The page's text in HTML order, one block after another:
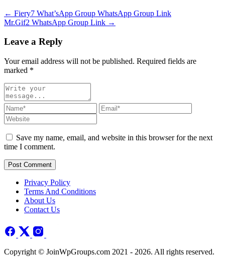
← Fiery7 What’sApp Group WhatsApp Group Link
Mr.Gif2 WhatsApp Group Link →
Leave a Reply
Your email address will not be published. Required fields are
marked *
Save my name, email, and website in this browser for the next
time I comment.
Post Comment
Privacy Policy
Terms And Conditions
About Us
Contact Us
Copyright © JoinWpGroups.com 2021 - 2026. All rights reserved.